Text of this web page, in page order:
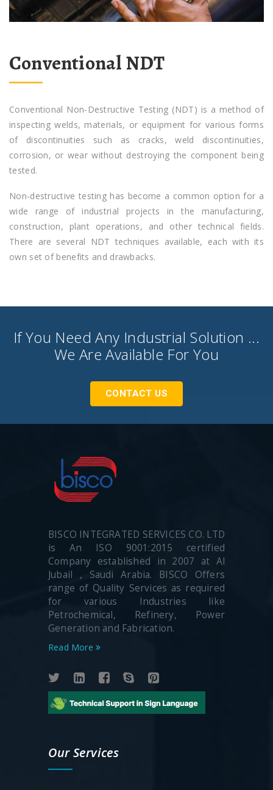
Conventional NDT
Conventional Non-Destructive Testing (NDT) is a method of
inspecting welds, materials, or equipment for various forms
of discontinuities such as cracks, weld discontinuities,
corrosion, or wear without destroying the component being
tested.
Non-destructive testing has become a common option for a
wide range of industrial projects in the manufacturing,
construction, plant operations, and other technical fields.
There are several NDT techniques available, each with its
own set of benefits and drawbacks.
If You Need Any Industrial Solution ...
We Are Available For You
CONTACT US
BISCO INTEGRATED SERVICES CO. LTD
is An ISO 9001:2015 certified
Company established in 2007 at Al
Jubail , Saudi Arabia. BISCO Offers
range of Quality Services as required
for various Industries like
Petrochemical, Refinery, Power
Generation and Fabrication.
Read More
Our Services